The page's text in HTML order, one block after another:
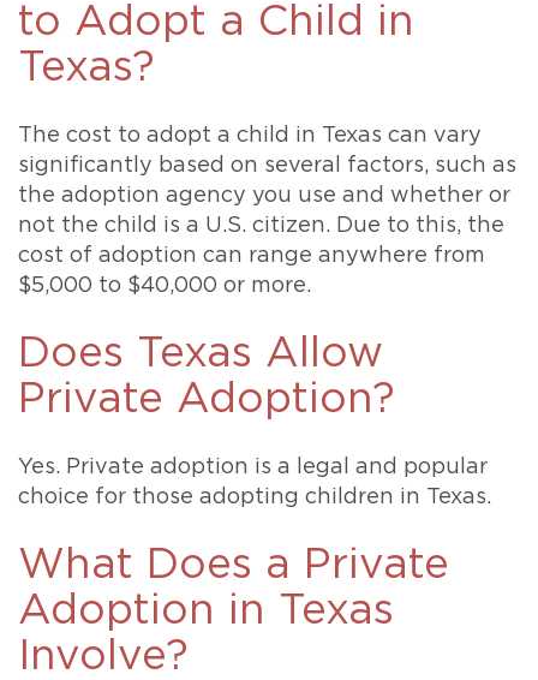
to Adopt a Child in
Texas?
The cost to adopt a child in Texas can vary
significantly based on several factors, such as
the adoption agency you use and whether or
not the child is a U.S. citizen. Due to this, the
cost of adoption can range anywhere from
$5,000 to $40,000 or more.
Does Texas Allow
Private Adoption?
Yes. Private adoption is a legal and popular
choice for those adopting children in Texas.
What Does a Private
Adoption in Texas
Involve?